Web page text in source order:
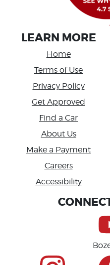
LEARN MORE
Home
Terms of Use
Privacy Policy
Get Approved
Find a Car
About Us
Make a Payment
Careers
Accessibility